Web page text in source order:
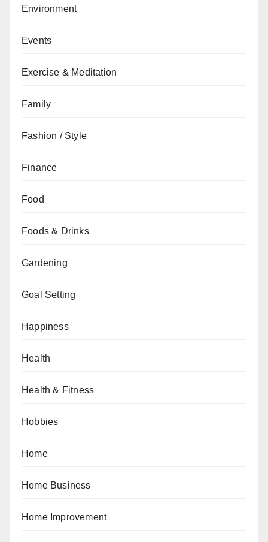
Environment
Events
Exercise & Meditation
Family
Fashion / Style
Finance
Food
Foods & Drinks
Gardening
Goal Setting
Happiness
Health
Health & Fitness
Hobbies
Home
Home Business
Home Improvement